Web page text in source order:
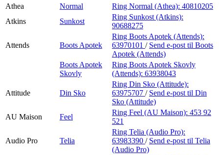
Athea
Normal Ring Normal (Athea): 40810205
Atkins
Sunkost
Ring Sunkost (Atkins):
90688275
Attends Boots Apotek
Ring Boots Apotek (Attends):
63970101 / Send e-post til Boots
Apotek (Attends)
Boots Apotek
Skovly
Ring Boots Apotek Skovly
(Attends): 63938043
Attitude Din Sko
Ring Din Sko (Attitude):
63975707 / Send e-post til Din
Sko (Attitude)
AU Maison
Feel
Ring Feel (AU Maison): 453 92
521
Audio Pro Telia
Ring Telia (Audio Pro):
63983390 / Send e-post til Telia
(Audio Pro)